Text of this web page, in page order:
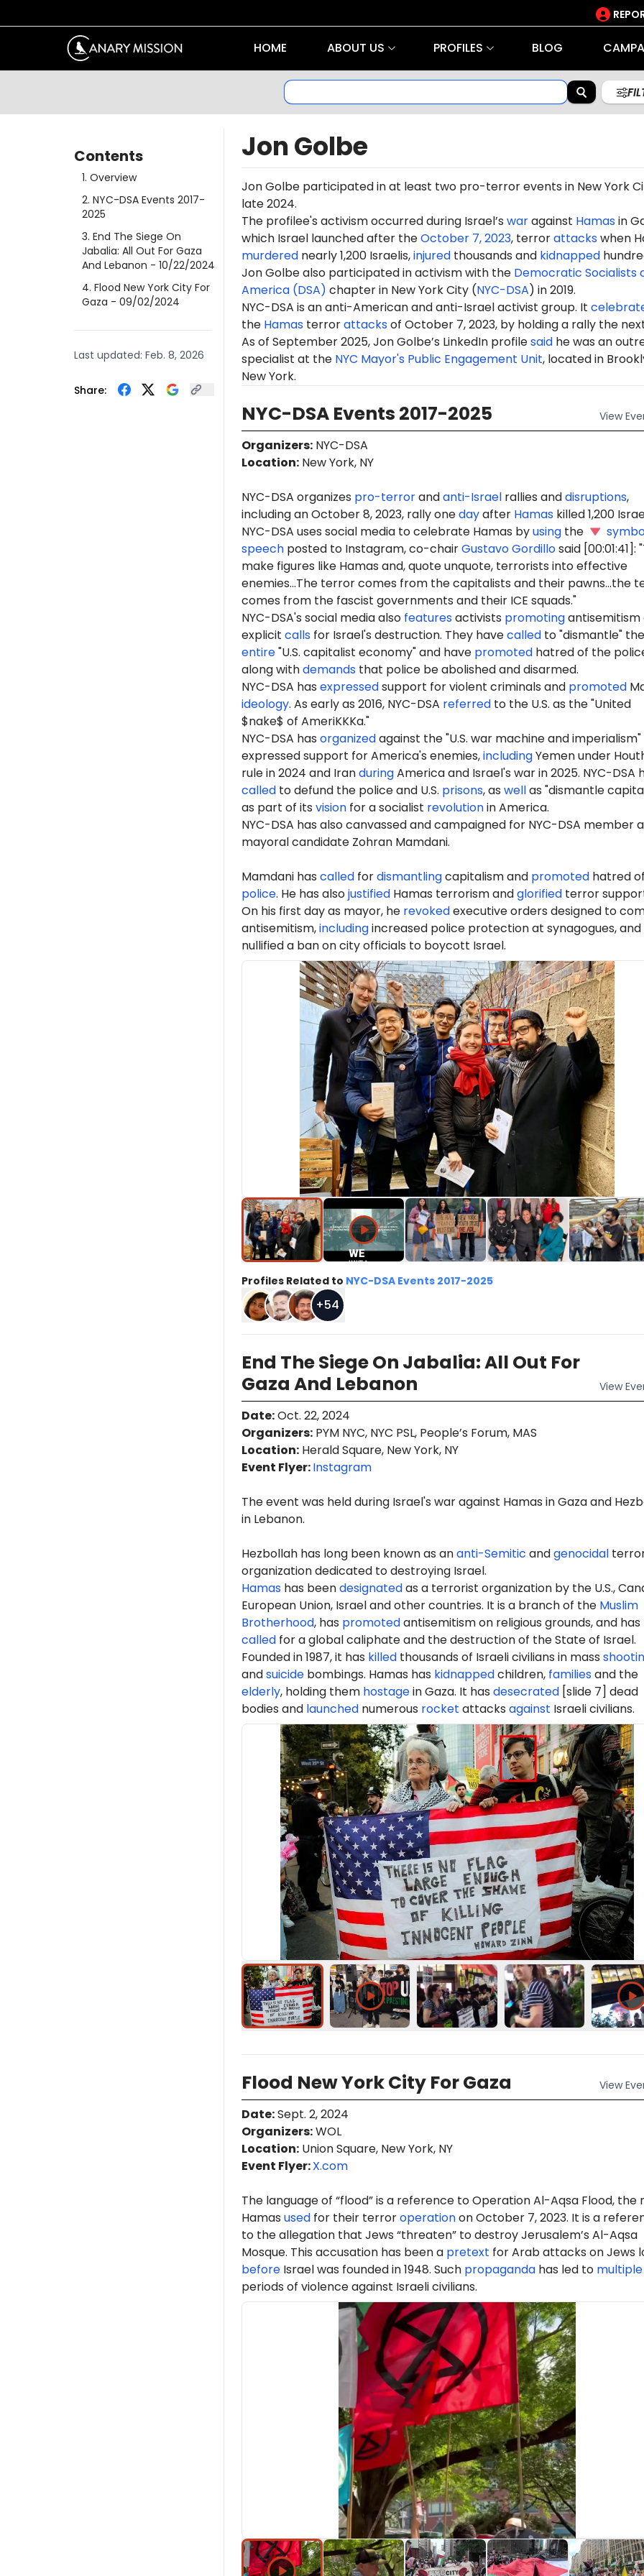
HOME ABOUT US PROFILES BLOG
Contents
1. Overview
2. NYC-DSA Events 2017-
2025
3. End The Siege On
Jabalia: All Out For Gaza
And Lebanon - 10/22/2024
4. Flood New York City For
Gaza - 09/02/2024
Last updated: Feb. 8, 2026
Share:
Jon Golbe
Jon Golbe participated in at least two pro-terror events in New York
late 2024.
The profilee's activism occurred during Israel’s waragainst Hamasin
which Israel launched after theOctober 7, 2023, terrorattackswhen
murderednearly 1,200 Israelis,injuredthousands and kidnapped
Jon Golbe also participated in activism with the Democratic Socialists
America (DSA) chapter in New York City (NYC-DSA) in 2019.
NYC-DSA is an anti-American and anti-Israel activist group. It
the Hamasterrorattacksof October 7, 2023, by holding a rally the
As of September 2025, Jon Golbe’s LinkedIn profilesaidhe was an
specialist at the NYC Mayor's Public Engagement Unit, located in
New York.
NYC-DSA Events 2017-2025 View
Organizers:NYC-DSA
Location:New York, NY
NYC-DSA organizes pro-terrorandanti-Israelrallies anddisruptions,
including an October 8, 2023, rally onedayafter Hamaskilled 1,200
NYC-DSA uses social media to celebrate Hamas byusingthe
speechposted to Instagram, co-chairGustavo Gordillosaid [00:01:41]:
make figures like Hamas and, quote unquote, terrorists into effective
enemies...The terror comes from the capitalists and their pawns...the
comes from the fascist governments and their ICE squads."
NYC-DSA's social media also featuresactivists promotingantisemitism
explicit callsfor Israel's destruction. They havecalledto "dismantle" the
entire"U.S. capitalist economy" and have promotedhatred of the
along withdemandsthat police be abolished and disarmed.
NYC-DSA has expressedsupport for violent criminals and promoted
ideology. As early as 2016, NYC-DSA referredto the U.S. as the "United
$nake$ of AmeriKKKa."
NYC-DSA has organizedagainst the "U.S. war machine and imperialism"
expressed support for America's enemies,includingYemen under
rule in 2024 and IranduringAmerica and Israel's war in 2025. NYC-DSA
calledto defund the police and U.S. prisons, as wellas "dismantle
as part of its visionfor a socialist revolutionin America.
NYC-DSA has also canvassed and campaigned for NYC-DSA member
mayoral candidate Zohran Mamdani.
Mamdani has calledfordismantlingcapitalism and promotedhatred
police. He has alsojustifiedHamas terrorism andglorifiedterror
On his first day as mayor, he revokedexecutive orders designed to
antisemitism,includingincreased police protection at synagogues, and
nullified a ban on city officials to boycott Israel.
Profiles Related to NYC-DSA Events 2017-2025
+54
End The Siege On Jabalia: All Out For
Gaza And Lebanon
View
Date:Oct. 22, 2024
Organizers:PYM NYC, NYC PSL, People’s Forum, MAS
Location:Herald Square, New York, NY
Event Flyer:Instagram
The event was held during Israel's war against Hamas in Gaza and
in Lebanon.
Hezbollah has long been known as ananti-Semitic andgenocidal
organization dedicated to destroying Israel.
Hamashas beendesignatedas a terrorist organization by the U.S.,
European Union, Israel and other countries. It is a branch of the Muslim
Brotherhood, has promotedantisemitism on religious grounds, and has
calledfor a global caliphate and the destruction of the State of Israel.
Founded in 1987, it has killedthousands of Israeli civilians in mass
andsuicidebombings. Hamas has kidnappedchildren, familiesand the
elderly, holding them hostagein Gaza. It has desecrated[slide 7] dead
bodies and launchednumerous rocket attacks against Israeli civilians.
Flood New York City For Gaza View
Date:Sept. 2, 2024
Organizers:WOL
Location:Union Square, New York, NY
Event Flyer:X.com
The language of “flood” is a reference to Operation Al-Aqsa Flood, the
Hamas usedfor their terroroperationon October 7, 2023. It is a
to the allegation that Jews “threaten” to destroy Jerusalem’s Al-Aqsa
Mosque. This accusation has been a pretext for Arab attacks on Jews
beforeIsrael was founded in 1948. Such propagandahas led to multiple
periods of violence against Israeli civilians.